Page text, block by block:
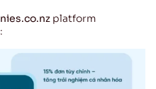
platform